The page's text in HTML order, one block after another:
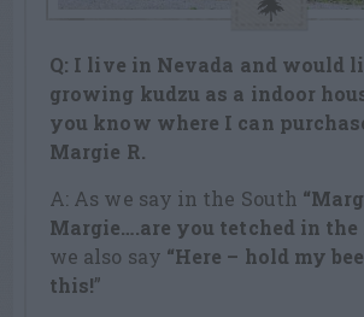
Q: I live in Nevada and would
growing kudzu as a indoor
you know where I can
Margie R.
A: As we say in the South
Margie….are you tetched in the
we also say “Here – hold my
this!”